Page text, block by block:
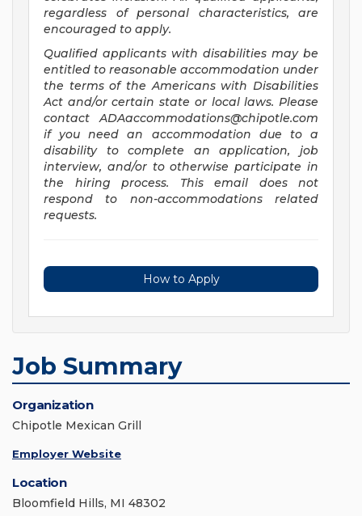
regardless of personal characteristics, are
encouraged to apply.
Qualified applicants with disabilities may be
entitled to reasonable accommodation under
the terms of the Americans with Disabilities
Act and/or certain state or local laws. Please
contact
ADAaccommodations@chipotle.com
if you need an accommodation due to a
disability to complete an application, job
interview, and/or to otherwise participate in
the hiring process. This email does not
respond to non-accommodations related
requests.
How to Apply
Job Summary
Organization
Chipotle Mexican Grill
Employer Website
Location
Bloomfield Hills, MI 48302